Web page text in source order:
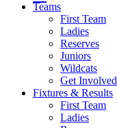
Teams
First Team
Ladies
Reserves
Juniors
Wildcats
Get Involved
Fixtures & Results
First Team
Ladies